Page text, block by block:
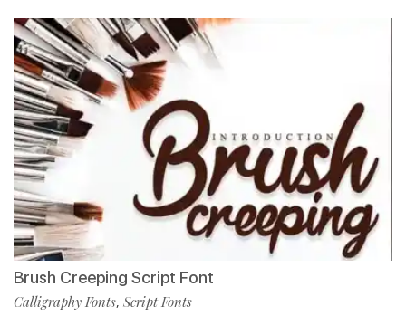
Brush Creeping Script Font
Calligraphy Fonts, Script Fonts